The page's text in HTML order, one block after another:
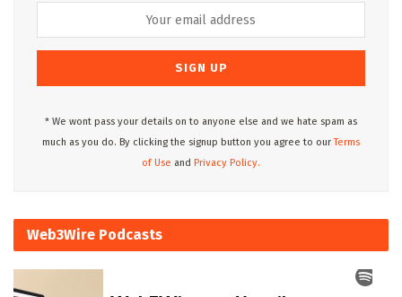
* We wont pass your details on to anyone else and we hate spam as
much as you do. By clicking the signup button you agree to ourTerms
of Use and Privacy Policy.
Web3Wire Podcasts